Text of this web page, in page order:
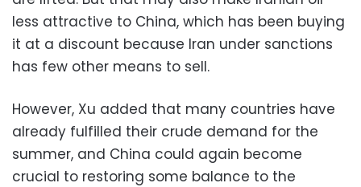
less attractive to China, which has been buying
it at a discount because Iran under sanctions
has few other means to sell.
However, Xu added that many countries have
already fulfilled their crude demand for the
summer, and China could again become
crucial to restoring some balance to the